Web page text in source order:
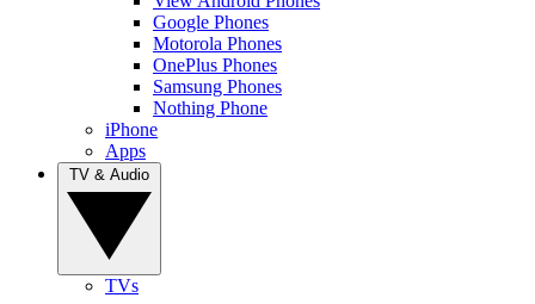
Google Phones
Motorola Phones
OnePlus Phones
Samsung Phones
Nothing Phone
iPhone
Apps
TVs